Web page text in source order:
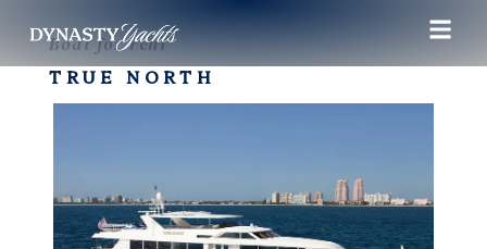
Boat for rent
TRUE NORTH